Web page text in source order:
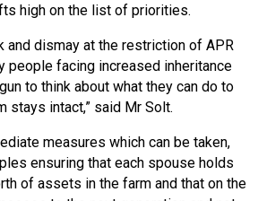
high on the list of priorities.
and dismay at the restriction of APR
people facing increased inheritance
to think about what they can do to
stays intact,” said Mr Solt.
measures which can be taken,
ensuring that each spouse holds
of assets in the farm and that on the